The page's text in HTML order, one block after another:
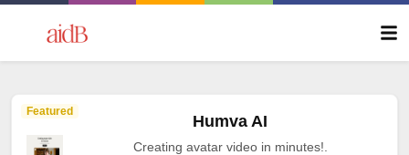
Featured
Humva AI
Creating avatar video in minutes!.